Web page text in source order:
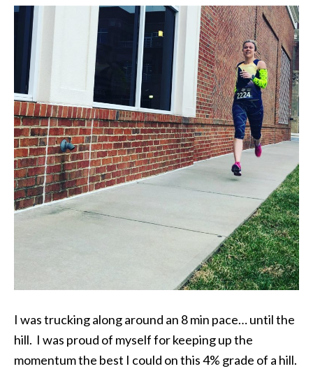
I was trucking along around an 8 min pace… until the
hill. I was proud of myself for keeping up the
momentum the best I could on this 4% grade of a hill.